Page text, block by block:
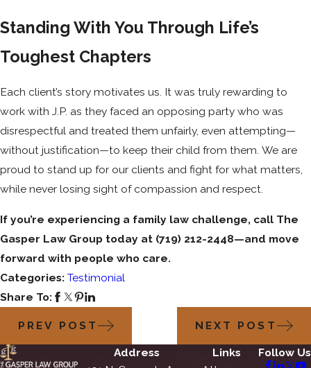
Standing With You Through Life’s
Toughest Chapters
Each client’s story motivates us. It was truly rewarding to
work with J.P. as they faced an opposing party who was
disrespectful and treated them unfairly, even attempting—
without justification—to keep their child from them. We are
proud to stand up for our clients and fight for what matters,
while never losing sight of compassion and respect.
If you’re experiencing a family law challenge, call The
Gasper Law Group today at (719) 212-2448—and move
forward with people who care.
Categories: Testimonial
Share To:
PREV POST NEXT POST
Address
Links
Follow Us